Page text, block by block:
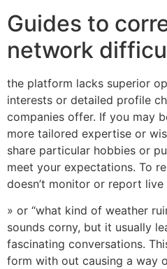
Guides to
network
the platform lacks superior
interests or detailed profile
companies offer. If you may
more tailored expertise or
share particular hobbies or
meet your expectations. To
doesn’t monitor or report live
» or “what kind of weather
sounds corny, but it usually
fascinating conversations.
form with out causing a way